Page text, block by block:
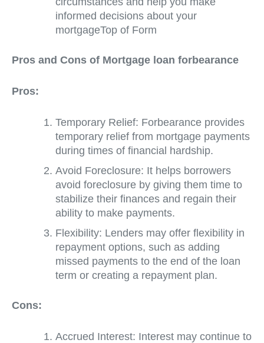
informed decisions about your
mortgageTop of Form
Pros and Cons of Mortgage loan forbearance
Pros:
Temporary Relief: Forbearance provides
temporary relief from mortgage payments
during times of financial hardship.
Avoid Foreclosure: It helps borrowers
avoid foreclosure by giving them time to
stabilize their finances and regain their
ability to make payments.
Flexibility: Lenders may offer flexibility in
repayment options, such as adding
missed payments to the end of the loan
term or creating a repayment plan.
Cons:
Accrued Interest: Interest may continue to